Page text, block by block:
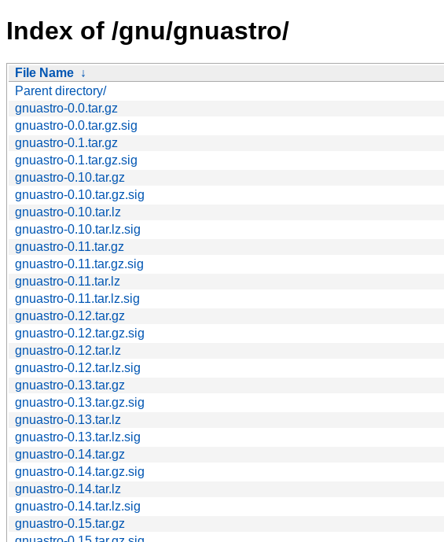
Index of /gnu/gnuastro/
File Name ↓
Parent directory/
gnuastro-0.0.tar.gz
gnuastro-0.0.tar.gz.sig
gnuastro-0.1.tar.gz
gnuastro-0.1.tar.gz.sig
gnuastro-0.10.tar.gz
gnuastro-0.10.tar.gz.sig
gnuastro-0.10.tar.lz
gnuastro-0.10.tar.lz.sig
gnuastro-0.11.tar.gz
gnuastro-0.11.tar.gz.sig
gnuastro-0.11.tar.lz
gnuastro-0.11.tar.lz.sig
gnuastro-0.12.tar.gz
gnuastro-0.12.tar.gz.sig
gnuastro-0.12.tar.lz
gnuastro-0.12.tar.lz.sig
gnuastro-0.13.tar.gz
gnuastro-0.13.tar.gz.sig
gnuastro-0.13.tar.lz
gnuastro-0.13.tar.lz.sig
gnuastro-0.14.tar.gz
gnuastro-0.14.tar.gz.sig
gnuastro-0.14.tar.lz
gnuastro-0.14.tar.lz.sig
gnuastro-0.15.tar.gz